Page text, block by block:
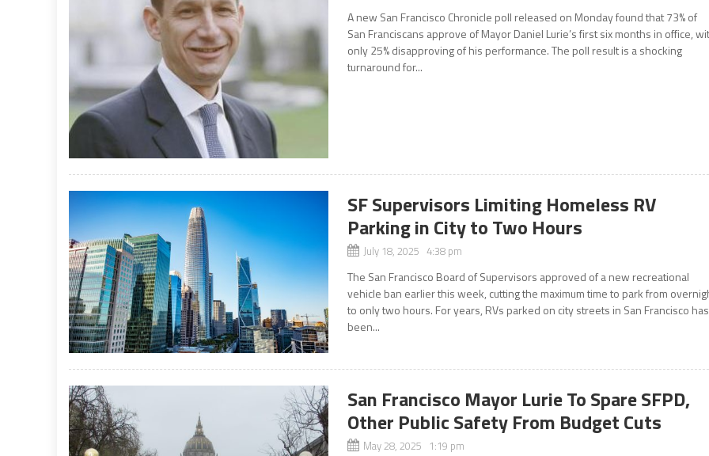
A new San Francisco Chronicle poll released on Monday found that 73% of
San Franciscans approve of Mayor Daniel Lurie’s first six months in office,
only 25% disapproving of his performance. The poll result is a shocking
turnaround for...
SF Supervisors Limiting Homeless RV
Parking in City to Two Hours
July 18, 2025 4:38 pm
The San Francisco Board of Supervisors approved of a new recreational
vehicle ban earlier this week, cutting the maximum time to park from
to only two hours. For years, RVs parked on city streets in San Francisco has
been...
San Francisco Mayor Lurie To Spare SFPD,
Other Public Safety From Budget Cuts
May 28, 2025 1:19 pm